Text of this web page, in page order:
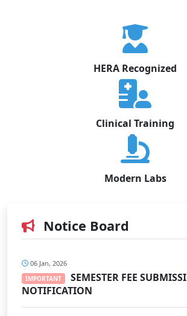
HERA Recognized
Clinical Training
Modern Labs
Notice Board
06 Jan, 2026
IMPORTANT
SEMESTER FEE
NOTIFICATION